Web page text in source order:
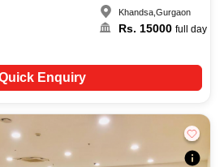
Khandsa, Gurgaon
Rs. 15000 full day
Enquiry